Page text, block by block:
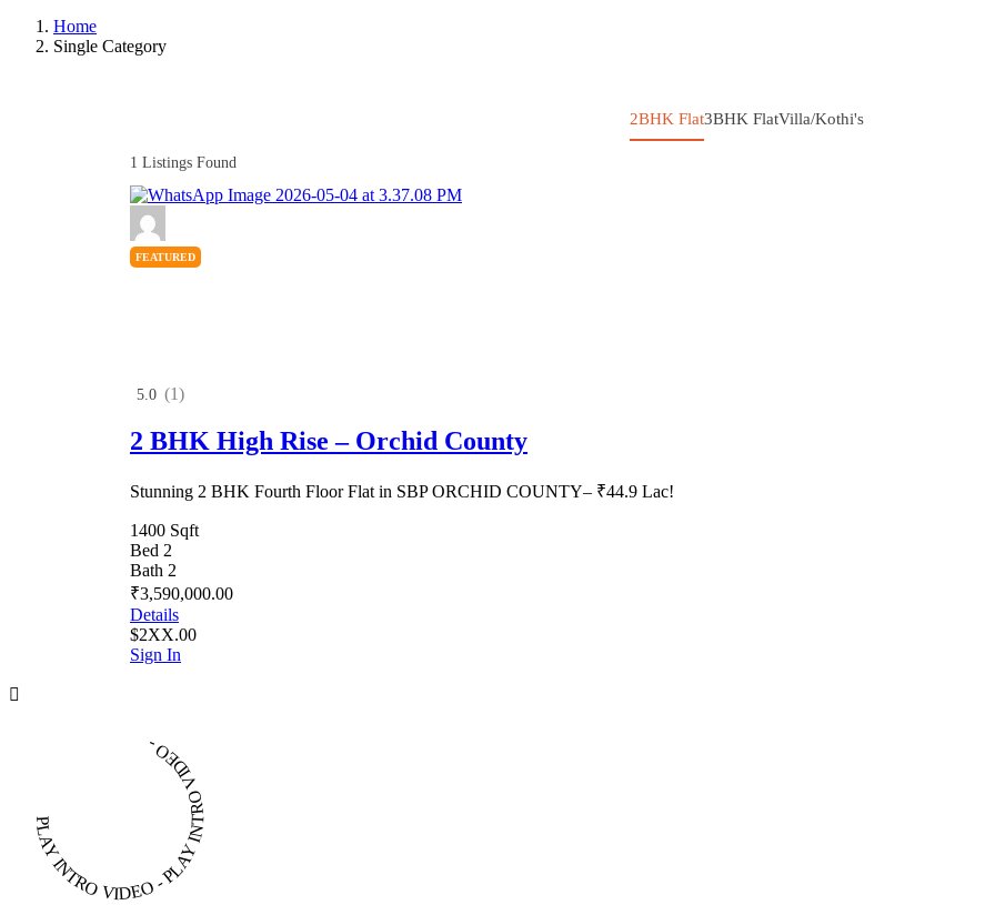
Home
Single Category
2BHK Flat3BHK FlatVilla/Kothi's
1 Listings Found
FEATURED
5.0 (1)
2 BHK High Rise – Orchid County
Stunning 2 BHK Fourth Floor Flat in SBP ORCHID COUNTY– ₹44.9 Lac!
1400 Sqft
Bed 2
Bath 2
₹3,590,000.00
Details
$2XX.00
Sign In
PLAY INTRO VIDEO - PLAY INTRO VIDEO -